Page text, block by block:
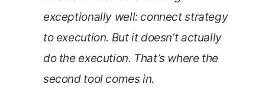
exceptionally well: connect strategy
to execution. But it doesn’t actually
do the execution. That’s where the
second tool comes in.